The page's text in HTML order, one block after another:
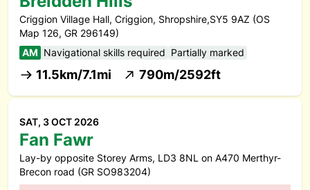
Criggion Village Hall, Criggion, Shropshire,SY5 9AZ (OS
Map 126, GR 296149)
AM Navigational skills required Partially marked
11.5km/7.1mi 790m/2592ft
SAT, 3 OCT 2026
Fan Fawr
Lay-by opposite Storey Arms, LD3 8NL on A470 Merthyr-
Brecon road (GR SO983204)